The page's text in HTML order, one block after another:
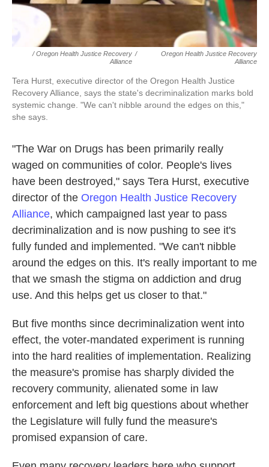
/ Oregon Health Justice Recovery
Alliance
/
Oregon Health Justice Recovery
Alliance
Tera Hurst, executive director of the Oregon Health Justice
Recovery Alliance, says the state's decriminalization marks bold
systemic change. "We can't nibble around the edges on this,"
she says.
"The War on Drugs has been primarily really
waged on communities of color. People's lives
have been destroyed," says Tera Hurst, executive
director of the Oregon Health Justice Recovery
Alliance, which campaigned last year to pass
decriminalization and is now pushing to see it's
fully funded and implemented. "We can't nibble
around the edges on this. It's really important to me
that we smash the stigma on addiction and drug
use. And this helps get us closer to that."
But five months since decriminalization went into
effect, the voter-mandated experiment is running
into the hard realities of implementation. Realizing
the measure's promise has sharply divided the
recovery community, alienated some in law
enforcement and left big questions about whether
the Legislature will fully fund the measure's
promised expansion of care.